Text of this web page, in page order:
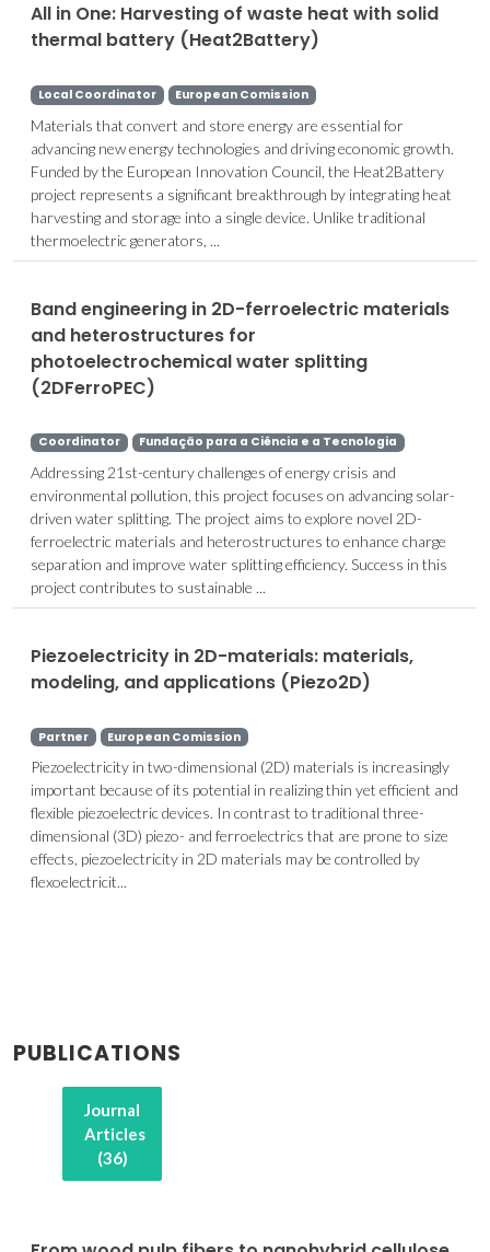
All in One: Harvesting of waste heat with solid
thermal battery (Heat2Battery)
Local Coordinator European Comission
Materials that convert and store energy are essential for
advancing new energy technologies and driving economic growth.
Funded by the European Innovation Council, the Heat2Battery
project represents a significant breakthrough by integrating heat
harvesting and storage into a single device. Unlike traditional
thermoelectric generators, ...
Band engineering in 2D-ferroelectric materials
and heterostructures for
photoelectrochemical water splitting
(2DFerroPEC)
Coordinator Fundação para a Ciência e a Tecnologia
Addressing 21st-century challenges of energy crisis and
environmental pollution, this project focuses on advancing solar-
driven water splitting. The project aims to explore novel 2D-
ferroelectric materials and heterostructures to enhance charge
separation and improve water splitting efficiency. Success in this
project contributes to sustainable ...
Piezoelectricity in 2D-materials: materials,
modeling, and applications (Piezo2D)
Partner European Comission
Piezoelectricity in two-dimensional (2D) materials is increasingly
important because of its potential in realizing thin yet efficient and
flexible piezoelectric devices. In contrast to traditional three-
dimensional (3D) piezo- and ferroelectrics that are prone to size
effects, piezoelectricity in 2D materials may be controlled by
flexoelectricit...
PUBLICATIONS
Journal
Articles
(36)